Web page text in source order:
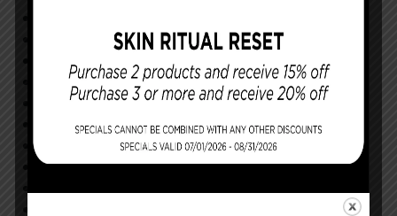
Announcements
Monthly Specials
Specials
Store
General